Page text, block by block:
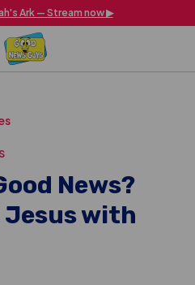
Ark — Stream now ▶
News?
with